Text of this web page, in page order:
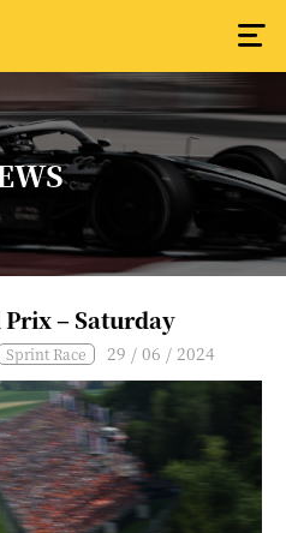
– Saturday
Sprint Race 29 / 06 / 2024